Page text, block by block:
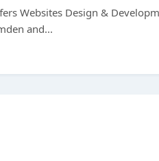
Websites Design &
and...